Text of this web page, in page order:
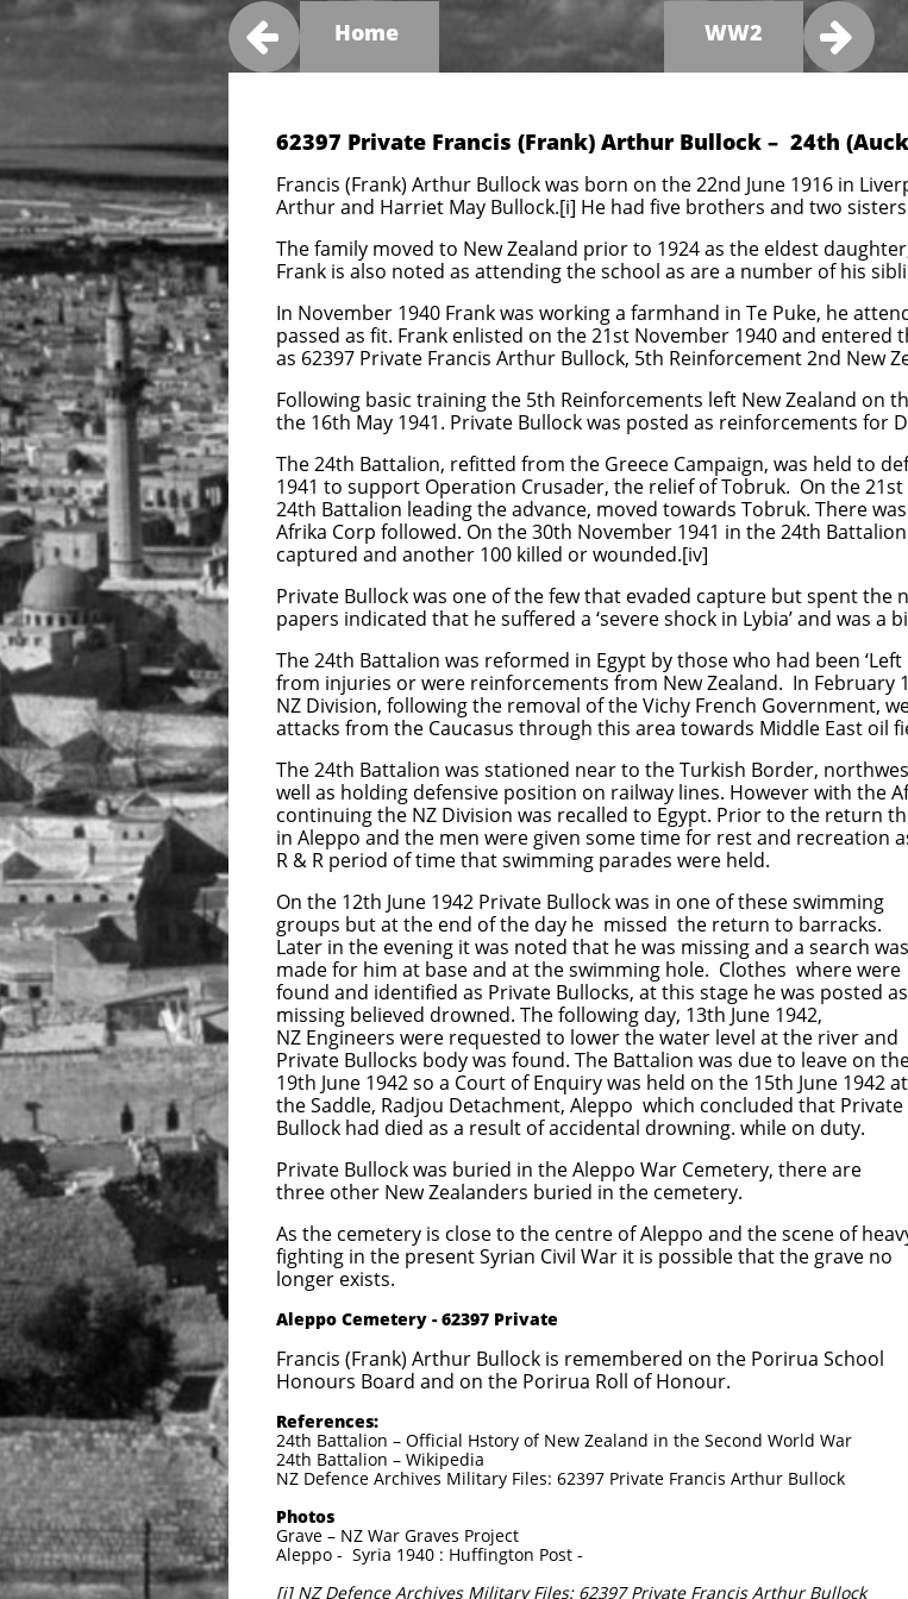
62397 Private Francis (Frank) Arthur Bullock – 24th
Francis (Frank) Arthur Bullock was born on the 22nd June 1916 in
Arthur and Harriet May Bullock.[i] He had five brothers and two
The family moved to New Zealand prior to 1924 as the eldest
Frank is also noted as attending the school as are a number of his
In November 1940 Frank was working a farmhand in Te Puke, he
passed as fit. Frank enlisted on the 21st November 1940 and entered
as 62397 Private Francis Arthur Bullock, 5th Reinforcement 2nd New
Following basic training the 5th Reinforcements left New Zealand on
the 16th May 1941. Private Bullock was posted as reinforcements for
The 24th Battalion, refitted from the Greece Campaign, was held to
1941 to support Operation Crusader, the relief of Tobruk. On the
24th Battalion leading the advance, moved towards Tobruk. There
Afrika Corp followed. On the 30th November 1941 in the 24th
captured and another 100 killed or wounded.[iv]
Private Bullock was one of the few that evaded capture but spent
papers indicated that he suffered a ‘severe shock in Lybia’ and was a
The 24th Battalion was reformed in Egypt by those who had been
from injuries or were reinforcements from New Zealand. In February
NZ Division, following the removal of the Vichy French Government,
attacks from the Caucasus through this area towards Middle East oil
The 24th Battalion was stationed near to the Turkish Border,
well as holding defensive position on railway lines. However with the
continuing the NZ Division was recalled to Egypt. Prior to the return
in Aleppo and the men were given some time for rest and recreation
R & R period of time that swimming parades were held.
On the 12th June 1942 Private Bullock was in one of these swimming
groups but at the end of the day he missed the return to barracks.
Later in the evening it was noted that he was missing and a search was
made for him at base and at the swimming hole. Clothes where were
found and identified as Private Bullocks, at this stage he was posted as
missing believed drowned. The following day, 13th June 1942,
NZ Engineers were requested to lower the water level at the river and
Private Bullocks body was found. The Battalion was due to leave on
19th June 1942 so a Court of Enquiry was held on the 15th June 1942 at
the Saddle, Radjou Detachment, Aleppo which concluded that Private
Bullock had died as a result of accidental drowning. while on duty.
Private Bullock was buried in the Aleppo War Cemetery, there are
three other New Zealanders buried in the cemetery.
As the cemetery is close to the centre of Aleppo and the scene of
fighting in the present Syrian Civil War it is possible that the grave no
longer exists.
​Aleppo Cemetery - 62397 Private
Francis (Frank) Arthur Bullock is remembered on the Porirua School
Honours Board and on the Porirua Roll of Honour.
References:
24th Battalion – Official Hstory of New Zealand in the Second World War
24th Battalion – Wikipedia
NZ Defence Archives Military Files: 62397 Private Francis Arthur Bullock
Photos
Grave – NZ War Graves Project
Aleppo - Syria 1940 : Huffington Post -
[i] NZ Defence Archives Military Files: 62397 Private Francis Arthur Bullock
Home
 
WW2